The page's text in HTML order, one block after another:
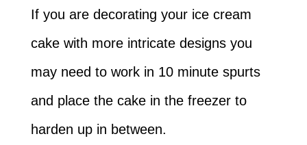
If you are decorating your ice cream
cake with more intricate designs you
may need to work in 10 minute spurts
and place the cake in the freezer to
harden up in between.